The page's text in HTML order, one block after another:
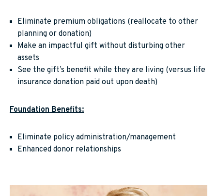
Eliminate premium obligations (reallocate to other
planning or donation)
Make an impactful gift without disturbing other
assets
See the gift’s benefit while they are living (versus life
insurance donation paid out upon death)
Foundation Benefits:
Eliminate policy administration/management
Enhanced donor relationships